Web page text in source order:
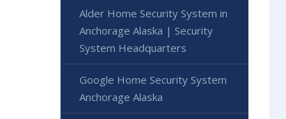
Alder Home Security System in
Anchorage Alaska | Security
System Headquarters
Google Home Security System
Anchorage Alaska